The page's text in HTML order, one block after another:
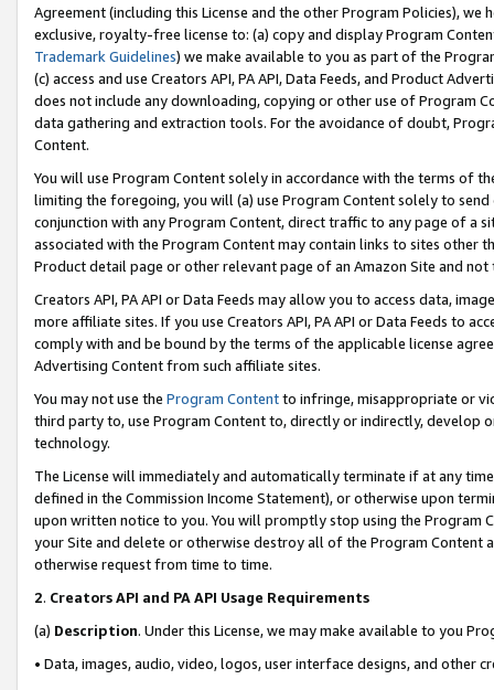
Agreement (including this License and the other Program Policies),
exclusive, royalty-free license to: (a) copy and display Program
Trademark Guidelines) we make available to you as part of the
(c) access and use Creators API, PA API, Data Feeds, and Product
does not include any downloading, copying or other use of Program
data gathering and extraction tools. For the avoidance of doubt,
Content.
You will use Program Content solely in accordance with the terms of
limiting the foregoing, you will (a) use Program Content solely to
conjunction with any Program Content, direct traffic to any page of a
associated with the Program Content may contain links to sites other
Product detail page or other relevant page of an Amazon Site and not
Creators API, PA API or Data Feeds may allow you to access data,
more affiliate sites. If you use Creators API, PA API or Data Feeds to
comply with and be bound by the terms of the applicable license
Advertising Content from such affiliate sites.
You may not use the Program Contentto infringe, misappropriate or
third party to, use Program Content to, directly or indirectly, develop
technology.
The License will immediately and automatically terminate if at any
defined in the Commission Income Statement), or otherwise upon
upon written notice to you. You will promptly stop using the Program
your Site and delete or otherwise destroy all of the Program Content
otherwise request from time to time.
2. Creators API and PA API Usage Requirements
(a) Description. Under this License, we may make available to you
• Data, images, audio, video, logos, user interface designs, and other